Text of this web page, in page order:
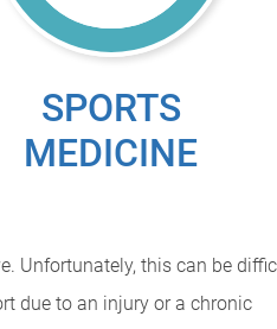
SPORTS
MEDICINE
Unfortunately, this can be
due to an injury or a chronic